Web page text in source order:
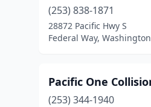
(253) 838-1871
28872 Pacific Hwy S
Federal Way, Washington
Pacific One
(253) 344-1940